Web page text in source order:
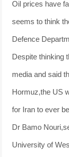
Oil prices have
seems to think
Defence
Despite thinking
media and said
Hormuz,the US
for Iran to ever
Dr Bamo
University of